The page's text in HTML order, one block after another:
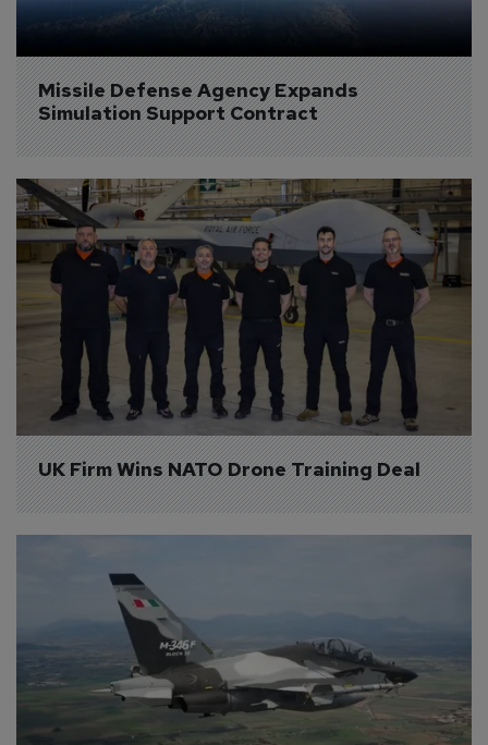
Missile Defense Agency Expands
Simulation Support Contract
UK Firm Wins NATO Drone Training Deal